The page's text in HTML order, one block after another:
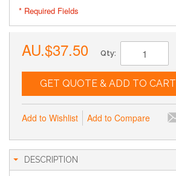
* Required Fields
AU.$37.50 Qty:
GET QUOTE & ADD TO CART
Add to Wishlist Add to Compare
DESCRIPTION